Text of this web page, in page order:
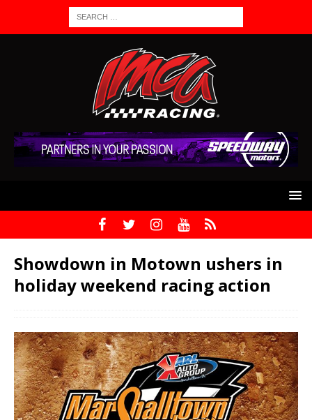
Showdown in Motown ushers in
holiday weekend racing action